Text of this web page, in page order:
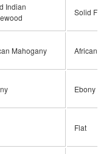
Indian
Solid
Mahogany African
Ebony
Flat